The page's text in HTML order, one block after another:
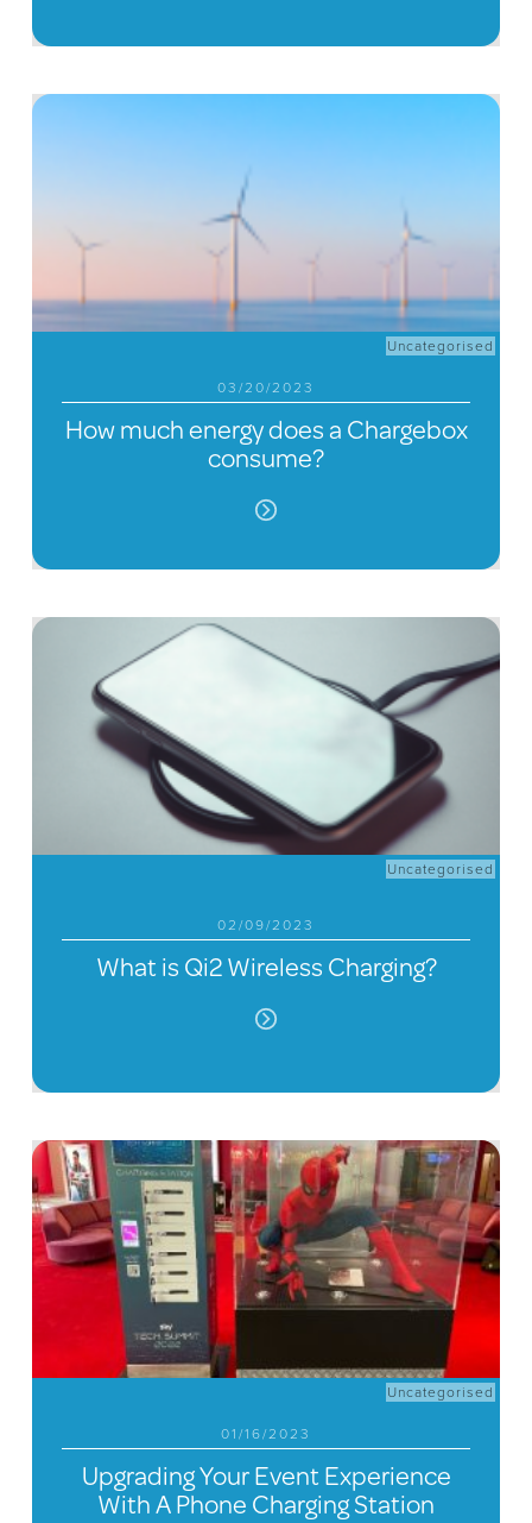
Uncategorised
03/20/2023
How much energy does a Chargebox
consume?
Uncategorised
02/09/2023
What is Qi2 Wireless Charging?
Uncategorised
01/16/2023
Upgrading Your Event Experience
With A Phone Charging Station